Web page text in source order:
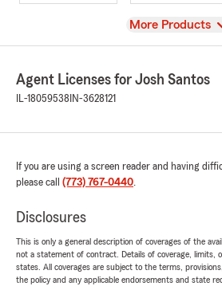
View
More Products
Agent Licenses for Josh Santos
IL-18059538 IN-3628121
If you are using a screen reader and having
please call (773) 767-0440.
Disclosures
This is only a general description of coverages of the
not a statement of contract. Details of coverage, limits,
states. All coverages are subject to the terms,
the policy and any applicable endorsements and state